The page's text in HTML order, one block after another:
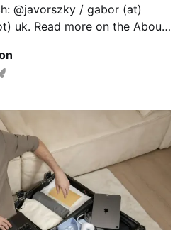
uk. Read more on the About